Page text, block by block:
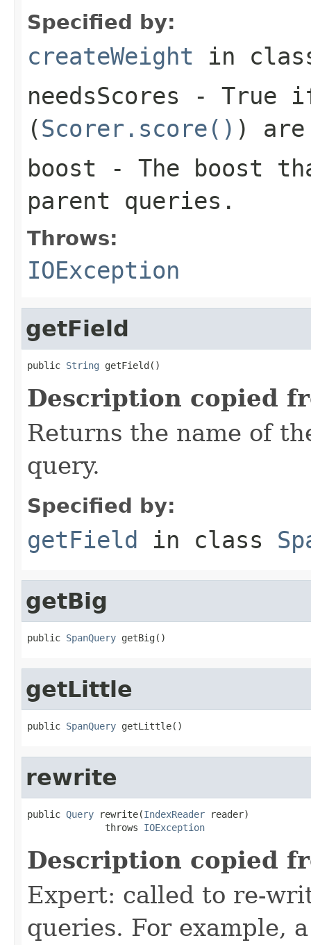
Specified by:
createWeight in
needsScores - True if
(Scorer.score() ) are
boost - The boost
parent queries.
Throws:
IOException
getField
public String getField()
Description copied
Returns the name of
query.
Specified by:
getField in class
getBig
public SpanQuery getBig()
getLittle
public SpanQuery getLittle()
rewrite
public Query rewrite(IndexReader reader)
              throws
IOException
Description copied
Expert: called to re-
queries. For example,